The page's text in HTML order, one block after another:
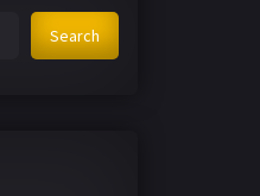
Search